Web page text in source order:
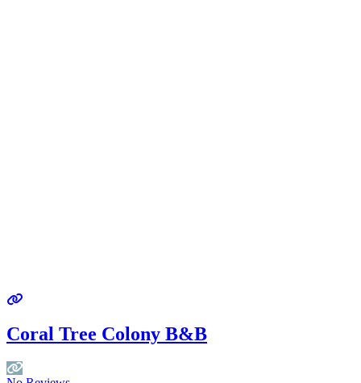
Coral Tree Colony B&B